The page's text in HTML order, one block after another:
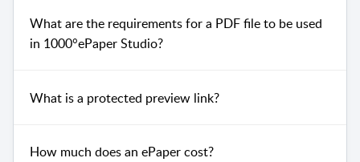
What are the requirements for a PDF file to be used
in 1000°ePaper Studio?
What is a protected preview link?
How much does an ePaper cost?